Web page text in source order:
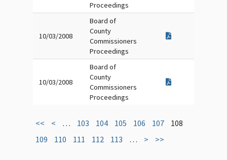
Proceedings
10/03/2008
Board of
County
Commissioners
Proceedings
10/03/2008
Board of
County
Commissioners
Proceedings
<< < … 103 104 105 106 107
108
109
110 111 112 113 … > >>